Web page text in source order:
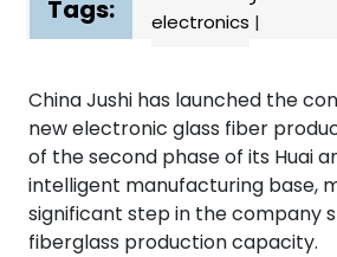
Tags:
electronics |
China Jushi has launched the
new electronic glass fiber
of the second phase of its Huai
intelligent manufacturing base,
significant step in the company
fiberglass production capacity.